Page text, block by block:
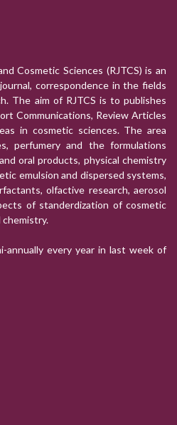
Cosmetic Sciences (RJTCS) is an
correspondence in the fields
The aim of RJTCS is to publishes
Communications, Review Articles
in cosmetic sciences. The area
perfumery and the formulations
oral products, physical chemistry
emulsion and dispersed systems,
olfactive research, aerosol
of standerdization of cosmetic
chemistry.
annually every year in last week of